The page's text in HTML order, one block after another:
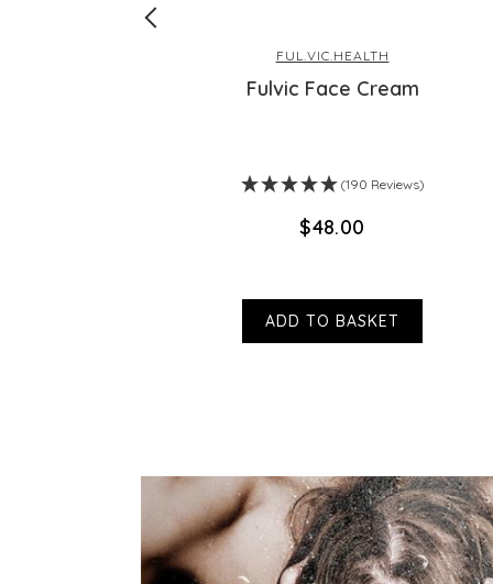
FUL.VIC.HEALTH
Fulvic Face Cream
(190 Reviews)
$‌48.00
ADD TO BASKET